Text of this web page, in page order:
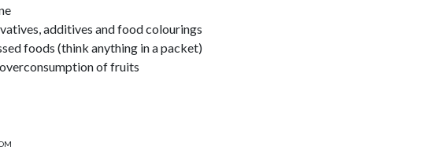
additives and food colourings
foods (think anything in a packet)
of fruits